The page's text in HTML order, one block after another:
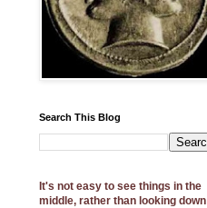
Search This Blog
It's not easy to see things in the
middle, rather than looking down